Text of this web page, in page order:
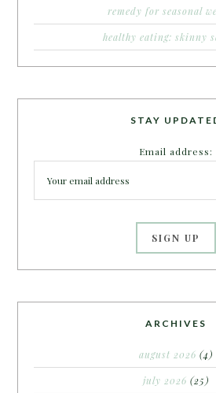
remedy for seasonal
healthy eating: skinny
STAY
Email address:
ARCHIVES
august 2026 (4)
july 2026 (25)